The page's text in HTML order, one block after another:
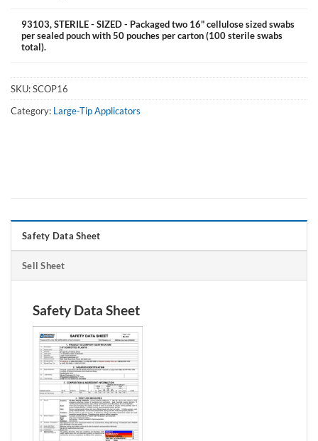
93103, STERILE - SIZED - Packaged two 16" cellulose sized swabs
per sealed pouch with 50 pouches per carton (100 sterile swabs
total).
SKU:SCOP16
Category: Large-Tip Applicators
Safety Data Sheet
Sell Sheet
Safety Data Sheet